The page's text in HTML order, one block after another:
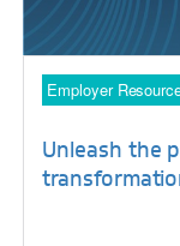
Employer
Unleash the